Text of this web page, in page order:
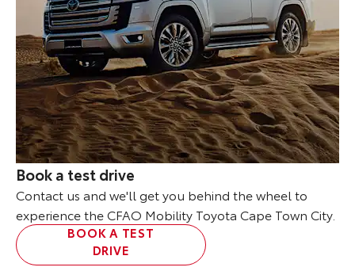
Book a test drive
Contact us and we'll get you behind the wheel to
experience the CFAO Mobility Toyota Cape Town City.
BOOK A TEST
DRIVE